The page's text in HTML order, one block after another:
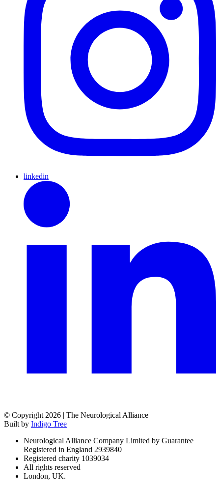
linkedin
© Copyright 2026 | The Neurological Alliance
Built by Indigo Tree
Neurological Alliance Company Limited by Guarantee
Registered in England 2939840
Registered charity 1039034
All rights reserved
London, UK.